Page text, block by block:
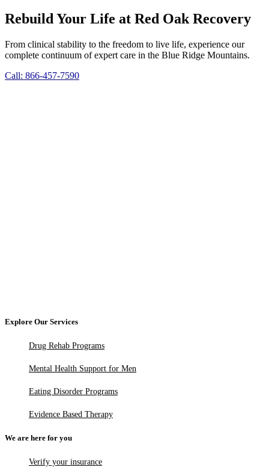
Rebuild Your Life at Red Oak Recovery
From clinical stability to the freedom to live life, experience our
complete continuum of expert care in the Blue Ridge Mountains.
Call: 866-457-7590
Explore Our Services
Drug Rehab Programs
Mental Health Support for Men
Eating Disorder Programs
Evidence Based Therapy
We are here for you
Verify your insurance